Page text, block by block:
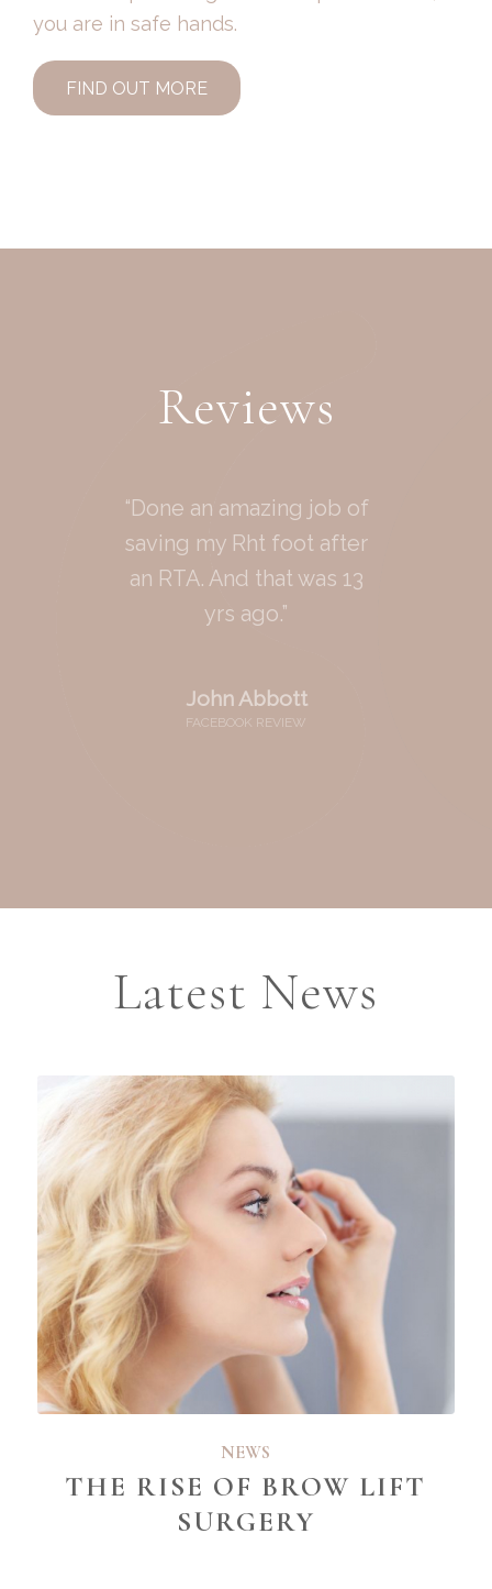
you are in safe hands.
FIND OUT MORE
Reviews
“Done an amazing job of
saving my Rht foot after
an RTA. And that was 13
yrs ago.”
John Abbott
FACEBOOK REVIEW
Latest News
NEWS
THE RISE OF BROW LIFT
SURGERY